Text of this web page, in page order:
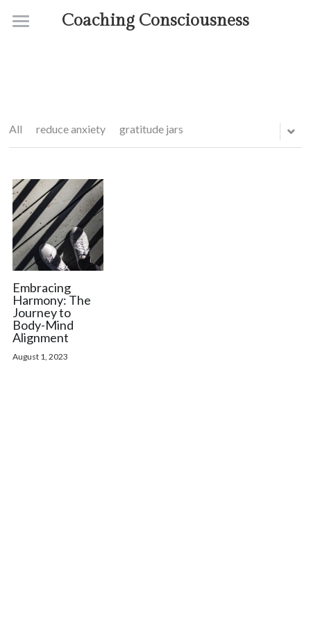
Coaching Consciousness
Contact
About
All reduce anxiety gratitude jars
Embracing
Harmony: The
Journey to
Body-Mind
Alignment
August 1, 2023